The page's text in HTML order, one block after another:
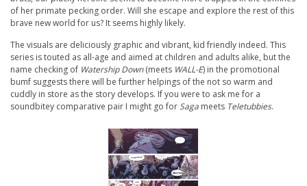
of her primate pecking order. Will she escape and explore the rest of this
brave new world for us? It seems highly likely.
The visuals are deliciously graphic and vibrant, kid friendly indeed. This
series is touted as all-age and aimed at children and adults alike, but the
name checking of Watership Down(meets WALL-E) in the promotional
bumf suggests there will be further helpings of the not so warm and
cuddly in store as the story develops. If you were to ask me for a
soundbitey comparative pair I might go forSaga meets Teletubbies.